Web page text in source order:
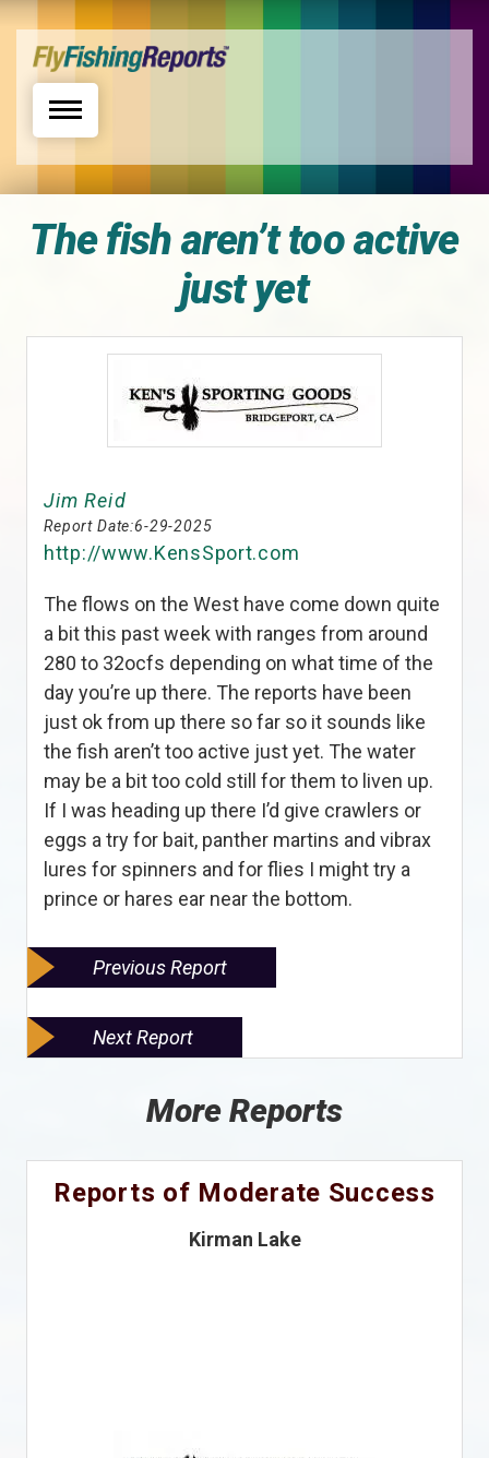
Toggle navigation
The fish aren’t too active
just yet
Jim Reid
Report Date:6-29-2025
http://www.KensSport.com
The flows on the West have come down quite
a bit this past week with ranges from around
280 to 32ocfs depending on what time of the
day you’re up there. The reports have been
just ok from up there so far so it sounds like
the fish aren’t too active just yet. The water
may be a bit too cold still for them to liven up.
If I was heading up there I’d give crawlers or
eggs a try for bait, panther martins and vibrax
lures for spinners and for flies I might try a
prince or hares ear near the bottom.
Previous Report
Next Report
More Reports
Reports of Moderate Success
Kirman Lake